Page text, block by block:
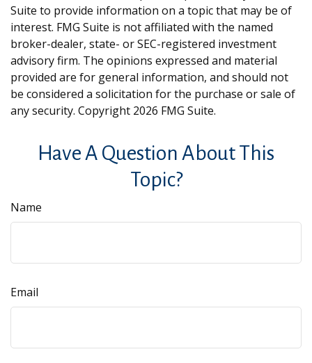
Suite to provide information on a topic that may be of
interest. FMG Suite is not affiliated with the named
broker-dealer, state- or SEC-registered investment
advisory firm. The opinions expressed and material
provided are for general information, and should not
be considered a solicitation for the purchase or sale of
any security. Copyright 2026 FMG Suite.
Have A Question About This
Topic?
Name
Email